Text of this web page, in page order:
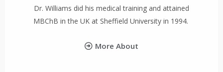
Dr. Williams did his medical training and attained
MBChB in the UK at Sheffield University in 1994.
More About